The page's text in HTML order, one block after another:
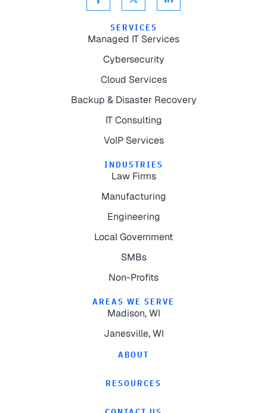
SERVICES
Managed IT Services
Cybersecurity
Cloud Services
Backup & Disaster Recovery
IT Consulting
VoIP Services
INDUSTRIES
Law Firms
Manufacturing
Engineering
Local Government
SMBs
Non-Profits
AREAS WE SERVE
Madison, WI
Janesville, WI
ABOUT
RESOURCES